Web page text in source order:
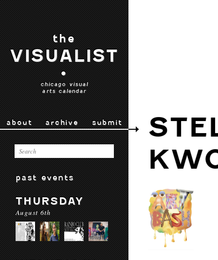
the
VISUALIST
•
chicago visual
arts calendar
about archive submit
past events
THURSDAY
August 6th